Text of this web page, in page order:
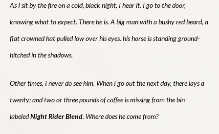
As I sit by the fire on a cold, black night, I hear it. I go to the door,
knowing what to expect. There he is. A big man with a bushy red beard, a
flat crowned hat pulled low over his eyes. his horse is standing ground-
hitched in the shadows.
Other times, I never do see him. When I go out the next day, there lays a
twenty; and two or three pounds of coffee is missing from the bin
labeledNight Rider Blend. Where does he come from?